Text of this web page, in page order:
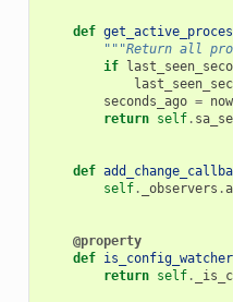
def
"""Return all
if
seconds_ago = now
return self.
def
self. _observers .
@property
def is_config_watcher
return self.